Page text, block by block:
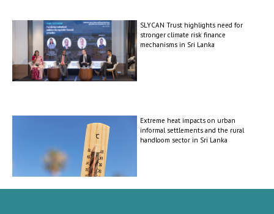
SLYCAN Trust highlights need for
stronger climate risk finance
mechanisms in Sri Lanka
Extreme heat impacts on urban
informal settlements and the rural
handloom sector in Sri Lanka